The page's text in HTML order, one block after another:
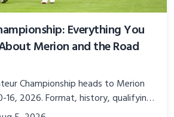
Everything You
Merion and the Road
Championship heads to Merion
16, 2026. Format, history, qualifying,
unlike any other.